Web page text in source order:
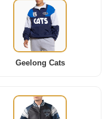
Geelong Cats